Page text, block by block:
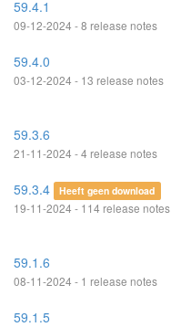
59.4.1
09-12-2024 - 8 release notes
59.4.0
03-12-2024 - 13 release notes
59.3.6
21-11-2024 - 4 release notes
59.3.4 Heeft geen download
19-11-2024 - 114 release notes
59.1.6
08-11-2024 - 1 release notes
59.1.5